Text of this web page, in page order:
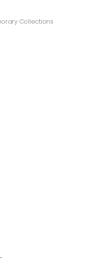
Collections